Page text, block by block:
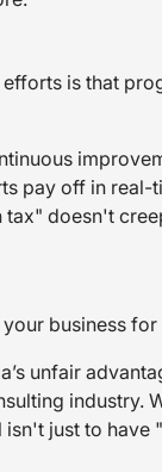
is that
pay off in
tax" doesn't
business
unfair
industry.
just to